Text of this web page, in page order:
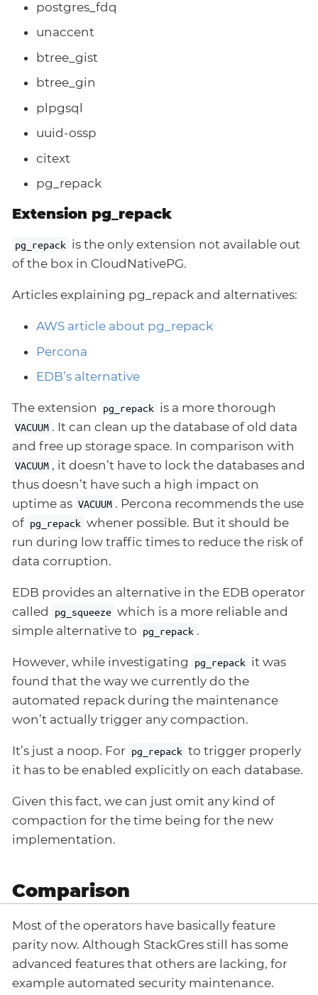
postgres_fdq
unaccent
btree_gist
btree_gin
plpgsql
uuid-ossp
citext
pg_repack
Extension pg_repack
pg_repack is the only extension not available out
of the box in CloudNativePG.
Articles explaining pg_repack and alternatives:
AWS article about pg_repack
Percona
EDB’s alternative
The extension pg_repack is a more thorough
VACUUM . It can clean up the database of old data
and free up storage space. In comparison with
VACUUM , it doesn’t have to lock the databases and
thus doesn’t have such a high impact on
uptime as VACUUM . Percona recommends the use
of pg_repack whener possible. But it should be
run during low traffic times to reduce the risk of
data corruption.
EDB provides an alternative in the EDB operator
called
pg_squeeze which is a more reliable and
simple alternative to pg_repack .
However, while investigating pg_repack it was
found that the way we currently do the
automated repack during the maintenance
won’t actually trigger any compaction.
It’s just a noop. For pg_repack to trigger properly
it has to be enabled explicitly on each database.
Given this fact, we can just omit any kind of
compaction for the time being for the new
implementation.
Comparison
Most of the operators have basically feature
parity now. Although StackGres still has some
advanced features that others are lacking, for
example automated security maintenance.